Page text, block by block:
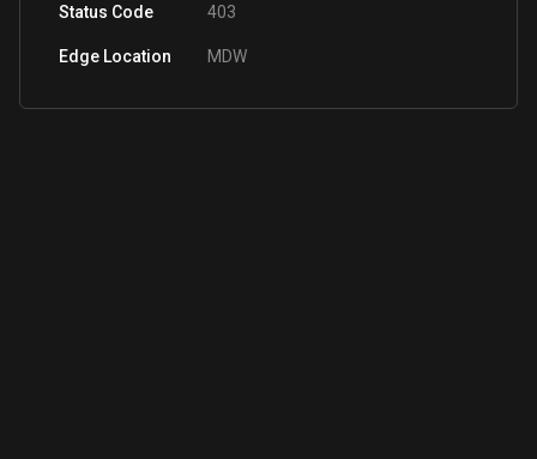
Status Code 403
Edge Location MDW